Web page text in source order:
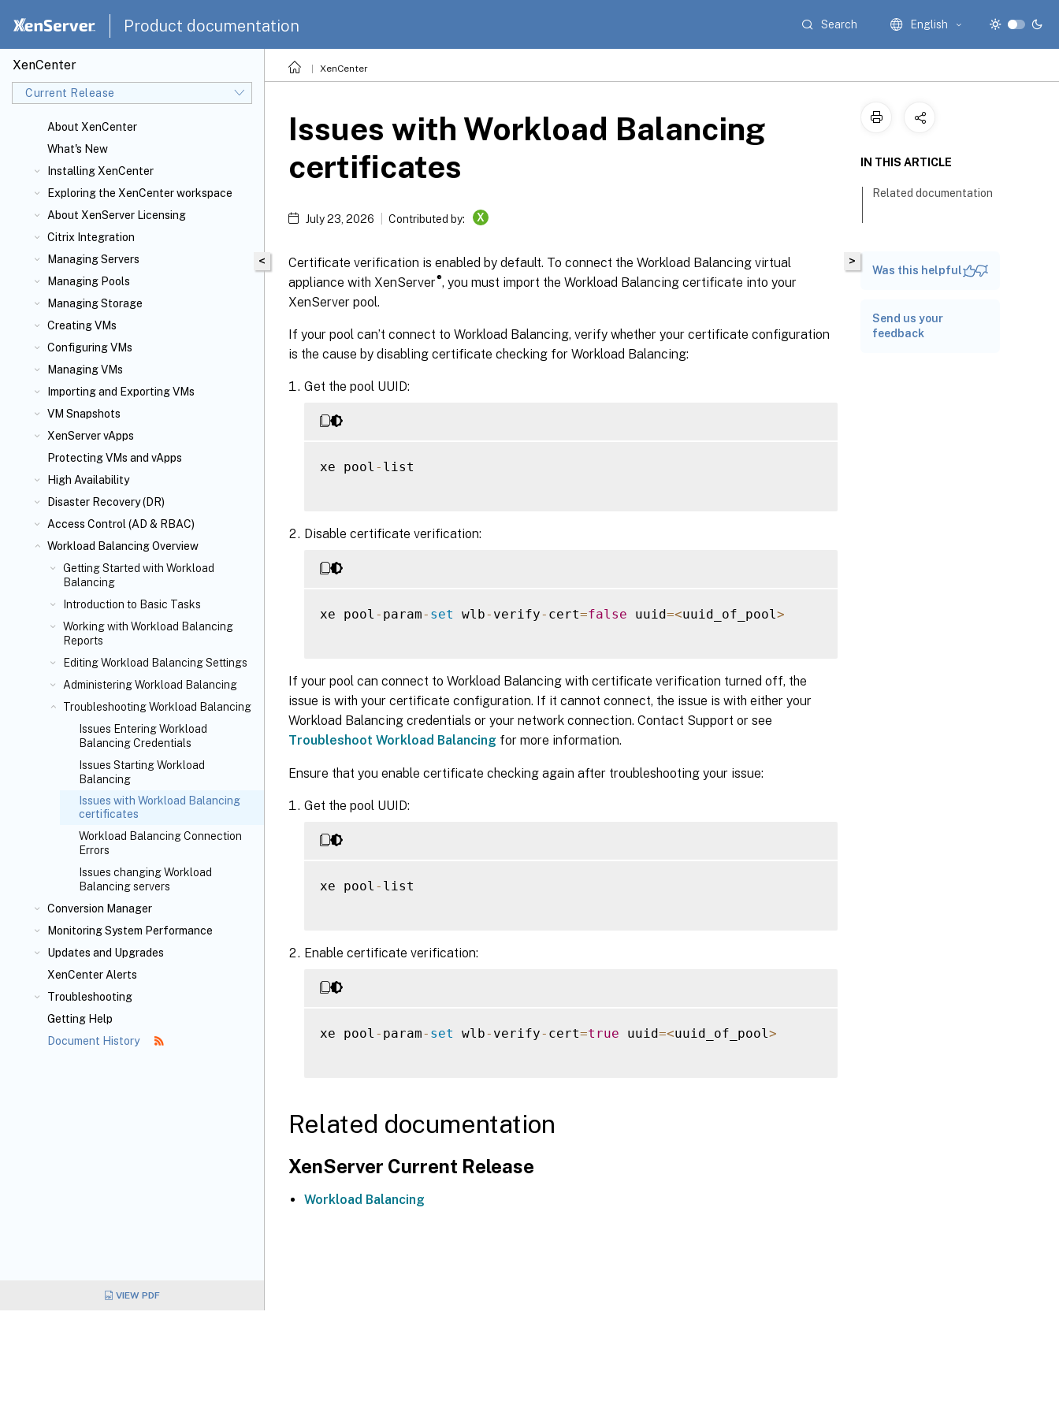
Product documentation Search English
XenCenter
Current Release
About XenCenter
What's New
Installing XenCenter
Exploring the XenCenter workspace
About XenServer Licensing
Citrix Integration
Managing Servers
Managing Pools
Managing Storage
Creating VMs
Configuring VMs
Managing VMs
Importing and Exporting VMs
VM Snapshots
XenServer vApps
Protecting VMs and vApps
High Availability
Disaster Recovery (DR)
Access Control (AD & RBAC)
Workload Balancing Overview
Getting Started with Workload
Balancing
Introduction to Basic Tasks
Working with Workload Balancing
Reports
Editing Workload Balancing Settings
Administering Workload Balancing
Troubleshooting Workload Balancing
Issues Entering Workload
Balancing Credentials
Issues Starting Workload
Balancing
Issues with Workload Balancing
certificates
Workload Balancing Connection
Errors
Issues changing Workload
Balancing servers
Conversion Manager
Monitoring System Performance
Updates and Upgrades
XenCenter Alerts
Troubleshooting
Getting Help
Document History
VIEW PDF
XenCenter
<
Issues with Workload Balancing
certificates
July 23, 2026 Contributed by: X
Certificate verification is enabled by default. To connect the Workload Balancing virtual
appliance with XenServer®, you must import the Workload Balancing certificate into your
XenServer pool.
If your pool can’t connect to Workload Balancing, verify whether your certificate configuration
is the cause by disabling certificate checking for Workload Balancing:
Get the pool UUID:
xe pool - list
Disable certificate verification:
xe pool - param- set wlb- verify- cert=false uuid=<uuid_of_pool >
If your pool can connect to Workload Balancing with certificate verification turned off, the
issue is with your certificate configuration. If it cannot connect, the issue is with either your
Workload Balancing credentials or your network connection. Contact Support or see
Troubleshoot Workload Balancing for more information.
Ensure that you enable certificate checking again after troubleshooting your issue:
Get the pool UUID:
xe pool - list
Enable certificate verification:
xe pool - param- set wlb- verify- cert=true uuid=<uuid_of_pool >
Related documentation
XenServer Current Release
Workload Balancing
>
IN THIS ARTICLE
Related documentation
Was this helpful
Send us your
feedback